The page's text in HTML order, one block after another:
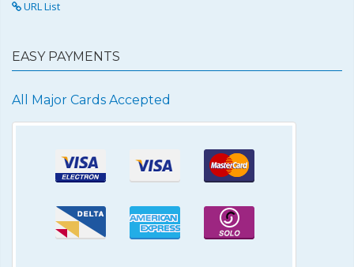
URL List
EASY PAYMENTS
All Major Cards Accepted